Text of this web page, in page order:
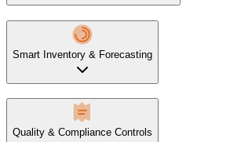
Smart Inventory & Forecasting
Quality & Compliance Controls